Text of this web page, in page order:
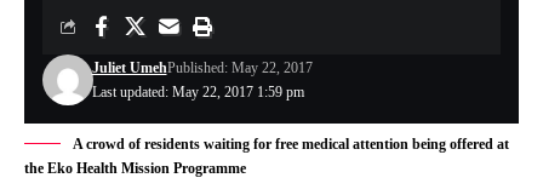
Last updated: May 22, 2017 1:59 pm
Juliet UmehPublished: May 22, 2017
A crowd of residents waiting for free medical attention being offered at
the Eko Health Mission Programme